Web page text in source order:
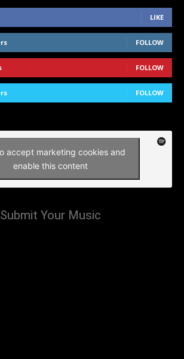
LIKE
FOLLOW
FOLLOW
FOLLOW
accept marketing cookies and
enable this content
Submit Your Music